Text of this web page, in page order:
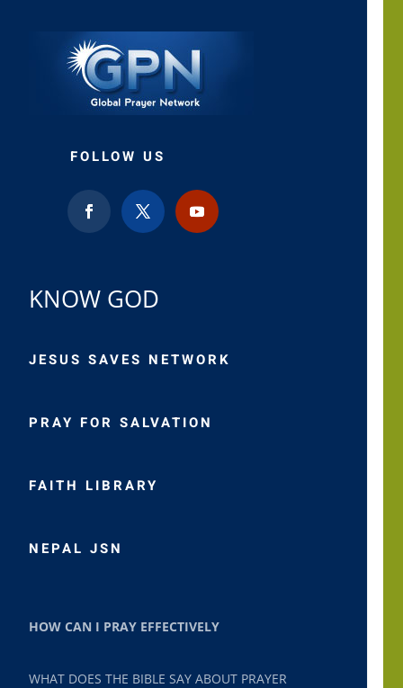
FOLLOW US
KNOW GOD
JESUS SAVES NETWORK
PRAY FOR SALVATION
FAITH LIBRARY
NEPAL JSN
HOW CAN I PRAY EFFECTIVELY
WHAT DOES THE BIBLE SAY ABOUT PRAYER